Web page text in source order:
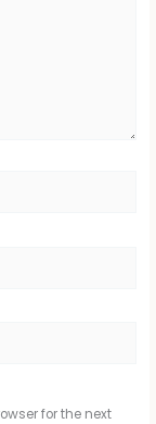
for the next